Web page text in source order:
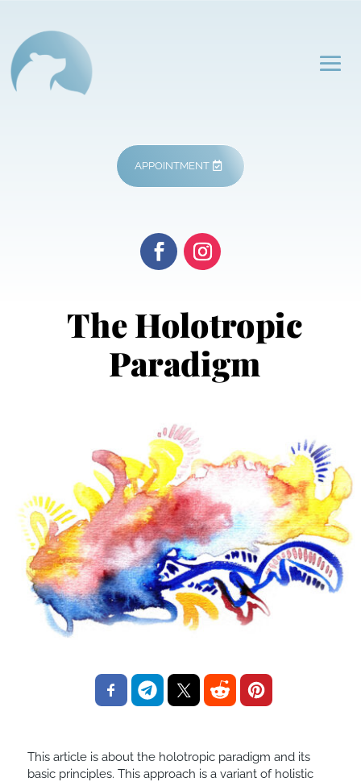
APPOINTMENT
The Holotropic
Paradigm
This article is about the holotropic paradigm and its
basic principles. This approach is a variant of holistic